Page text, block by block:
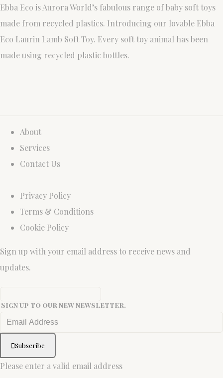
Ebba Eco is Aurora World’s fabulous range of baby soft toys
made from recycled plastics. Introducing our lovable Ebba
Eco Laurin Lamb Soft Toy. Every soft toy animal has been
made using recycled plastic bottles.
About
Services
Contact Us
Privacy Policy
Terms & Conditions
Cookie Policy
Sign up with your email address to receive news and
updates.
Sign up to our new newsletter.
Subscribe
Please enter a valid email address